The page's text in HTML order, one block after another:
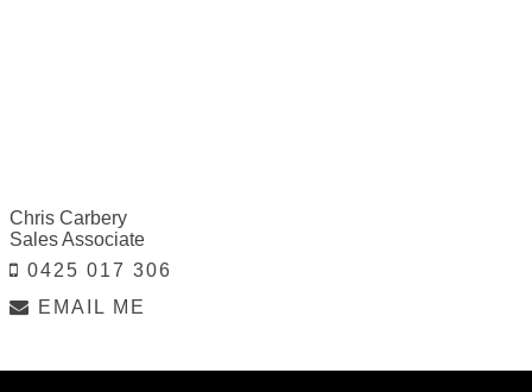
Chris Carbery
Sales Associate
0425 017 306
EMAIL ME